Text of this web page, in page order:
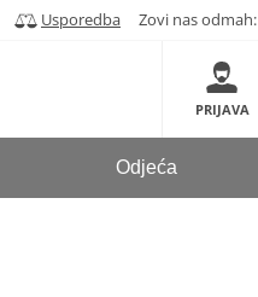
Usporedba Zovi nas odmah:
PRIJAVA
Odjeća